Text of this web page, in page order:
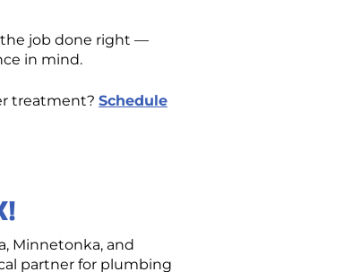
the job done right —
in mind.
treatment? Schedule
Minnetonka, and
partner for plumbing